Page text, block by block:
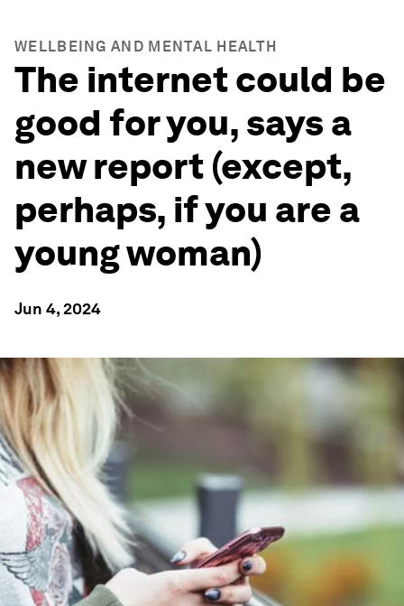
WELLBEING AND MENTAL HEALTH
The internet could be
good for you, says a
new report (except,
perhaps, if you are a
young woman)
Jun 4, 2024